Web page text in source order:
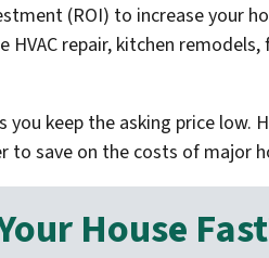
(ROI) to increase your
repair, kitchen
keep the asking price
to save on the costs of major
House